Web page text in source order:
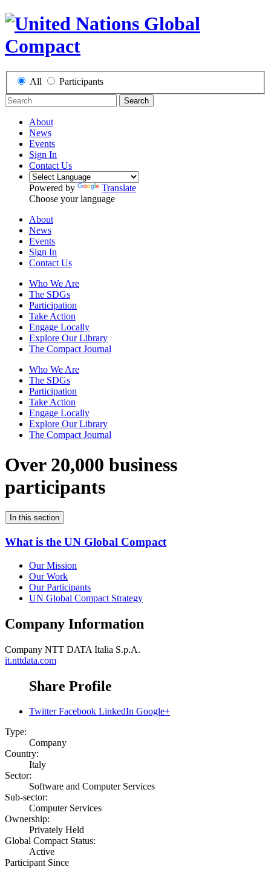
All Participants
Search
About
News
Events
Sign In
Contact Us
Powered by
Translate
Choose your language
About
News
Events
Sign In
Contact Us
Who We Are
The SDGs
Participation
Take Action
Engage Locally
Explore Our Library
The Compact Journal
Who We Are
The SDGs
Participation
Take Action
Engage Locally
Explore Our Library
The Compact Journal
Over 20,000 business
participants
In this section
What is the UN Global Compact
Our Mission
Our Work
Our Participants
UN Global Compact Strategy
Company Information
Company NTT DATA Italia S.p.A.
it.nttdata.com
Share Profile
Twitter Facebook LinkedIn Google+
Type:
Company
Country:
Italy
Sector:
Software and Computer Services
Sub-sector:
Computer Services
Ownership:
Privately Held
Global Compact Status:
Active
Participant Since